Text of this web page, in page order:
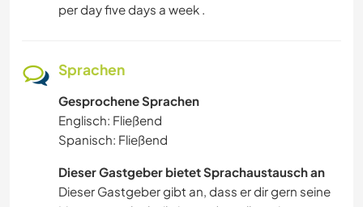
per day five days a week .
Sprachen
Gesprochene Sprachen
Englisch: Fließend
Spanisch: Fließend
Dieser Gastgeber bietet Sprachaustausch an
Dieser Gastgeber gibt an, dass er dir gern seine